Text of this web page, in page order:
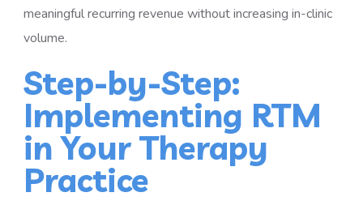
meaningful recurring revenue without increasing in-clinic
volume.
Step-by-Step:
Implementing RTM
in Your Therapy
Practice